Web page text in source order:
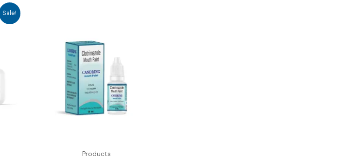
Sale!
Products